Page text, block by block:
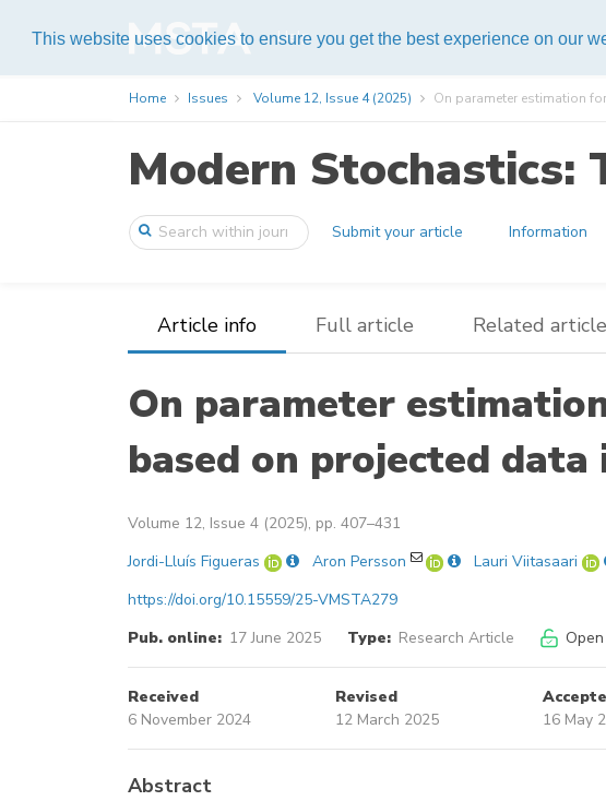
This website uses cookies to ensure you get the best experience on our
Help
Home Issues Volume 12, Issue 4 (2025) On parameter estimation
Modern Stochastics:
Submit your article Information
Article info Full article Related
On parameter
based on projected data
Volume 12, Issue 4 (2025), pp. 407–431
Jordi-Lluís Figueras
Aron Persson
Lauri Viitasaari
https://doi.org/10.15559/25-VMSTA279
Pub. online: 17 June 2025 Type: Research Article
Received
6 November 2024
Revised
12 March 2025
16 May
Abstract